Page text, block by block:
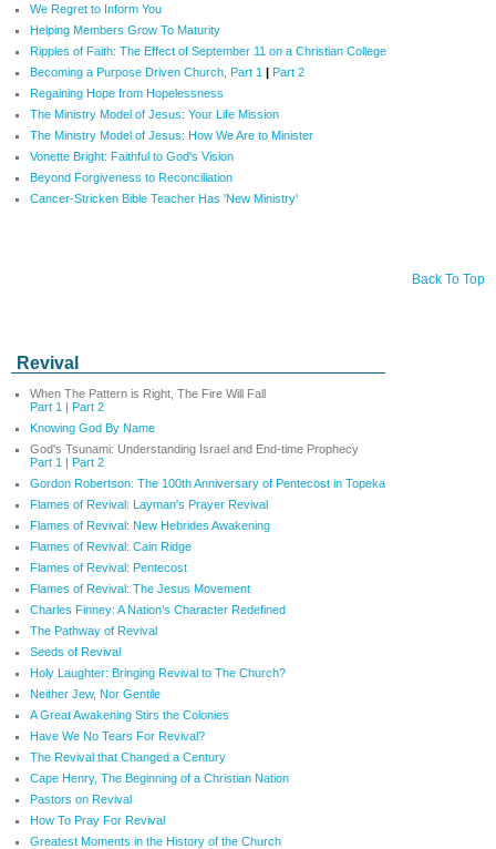
We Regret to Inform You
Helping Members Grow To Maturity
Ripples of Faith: The Effect of September 11 on a Christian College
Becoming a Purpose Driven Church, Part 1 | Part 2
Regaining Hope from Hopelessness
The Ministry Model of Jesus: Your Life Mission
The Ministry Model of Jesus: How We Are to Minister
Vonette Bright: Faithful to God's Vision
Beyond Forgiveness to Reconciliation
Cancer-Stricken Bible Teacher Has 'New Ministry'
Back To Top
Revival
When The Pattern is Right, The Fire Will Fall
Part 1 | Part 2
Knowing God By Name
God's Tsunami: Understanding Israel and End-time Prophecy
Part 1 | Part 2
Gordon Robertson: The 100th Anniversary of Pentecost in Topeka
Flames of Revival: Layman's Prayer Revival
Flames of Revival: New Hebrides Awakening
Flames of Revival: Cain Ridge
Flames of Revival: Pentecost
Flames of Revival: The Jesus Movement
Charles Finney: A Nation’s Character Redefined
The Pathway of Revival
Seeds of Revival
Holy Laughter: Bringing Revival to The Church?
Neither Jew, Nor Gentile
A Great Awakening Stirs the Colonies
Have We No Tears For Revival?
The Revival that Changed a Century
Cape Henry, The Beginning of a Christian Nation
Pastors on Revival
How To Pray For Revival
Greatest Moments in the History of the Church